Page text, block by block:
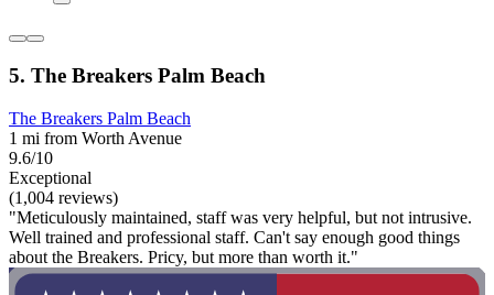
5. The Breakers Palm Beach
The Breakers Palm Beach
1 mi from Worth Avenue
9.6/10
Exceptional
(1,004 reviews)
"Meticulously maintained, staff was very helpful, but not intrusive.
Well trained and professional staff. Can't say enough good things
about the Breakers. Pricy, but more than worth it."